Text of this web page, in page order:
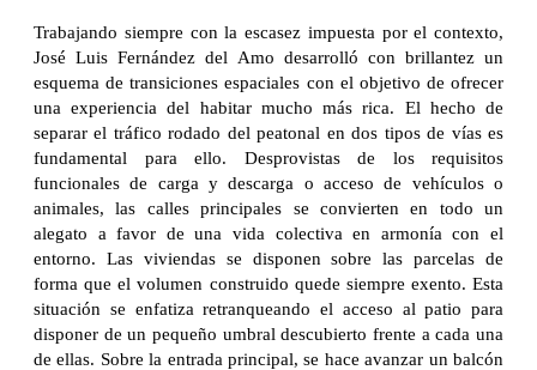
Trabajando siempre con la escasez impuesta por el contexto,
José Luis Fernández del Amo desarrolló con brillantez un
esquema de transiciones espaciales con el objetivo de ofrecer
una experiencia del habitar mucho más rica. El hecho de
separar el tráfico rodado del peatonal en dos tipos de vías es
fundamental para ello. Desprovistas de los requisitos
funcionales de carga y descarga o acceso de vehículos o
animales, las calles principales se convierten en todo un
alegato a favor de una vida colectiva en armonía con el
entorno. Las viviendas se disponen sobre las parcelas de
forma que el volumen construido quede siempre exento. Esta
situación se enfatiza retranqueando el acceso al patio para
disponer de un pequeño umbral descubierto frente a cada una
de ellas. Sobre la entrada principal, se hace avanzar un balcón